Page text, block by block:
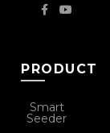
PRODUCT
Smart
Seeder